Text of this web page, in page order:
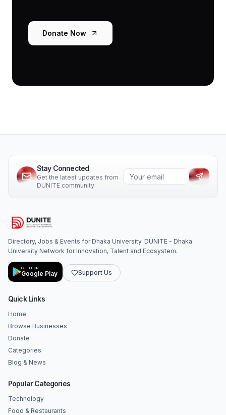
Donate Now
Stay Connected
Get the latest updates from
DUNITE community
Directory, Jobs & Events for Dhaka University. DUNITE - Dhaka
University Network for Innovation, Talent and Ecosystem.
GET IT ON
Google Play Support Us
Quick Links
Home
Browse Businesses
Donate
Categories
Blog & News
Popular Categories
Technology
Food & Restaurants